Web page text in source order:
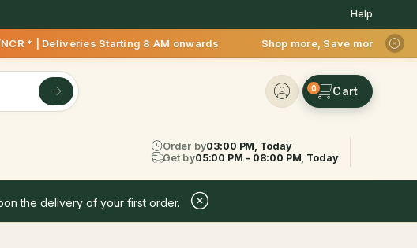
Help
Starting 8 AM onwards Shop more, Save more! Get 50% OFF
0
Order by03:00 PM, Today
Get by05:00 PM - 08:00 PM, Today
the delivery of your first order.